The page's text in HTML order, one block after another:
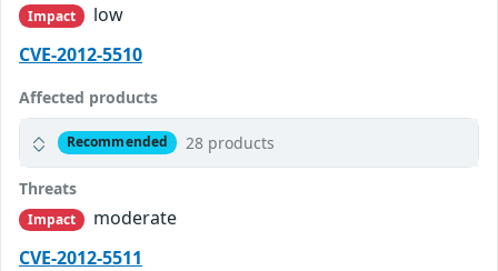
Impact
low
CVE-2012-5510
Affected products
Recommended 28 products
Threats
Impact
moderate
CVE-2012-5511